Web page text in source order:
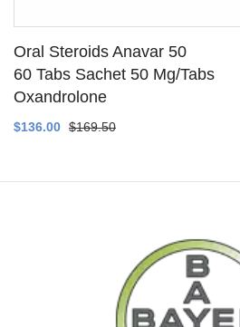
Oral Steroids Anavar 50
60 Tabs Sachet 50 Mg/Tabs
Oxandrolone
$136.00 $169.50